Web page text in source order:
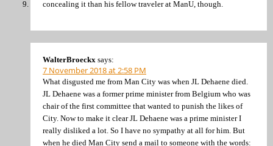
concealing it than his fellow traveler at ManU, though.
WalterBroeckx says:
7 November 2018 at 2:58 PM
What disgusted me from Man City was when JL Dehaene died.
JL Dehaene was a former prime minister from Belgium who was
chair of the first committee that wanted to punish the likes of
City. Now to make it clear JL Dehaene was a prime minister I
really disliked a lot. So I have no sympathy at all for him. But
when he died Man City send a mail to someone with the words: